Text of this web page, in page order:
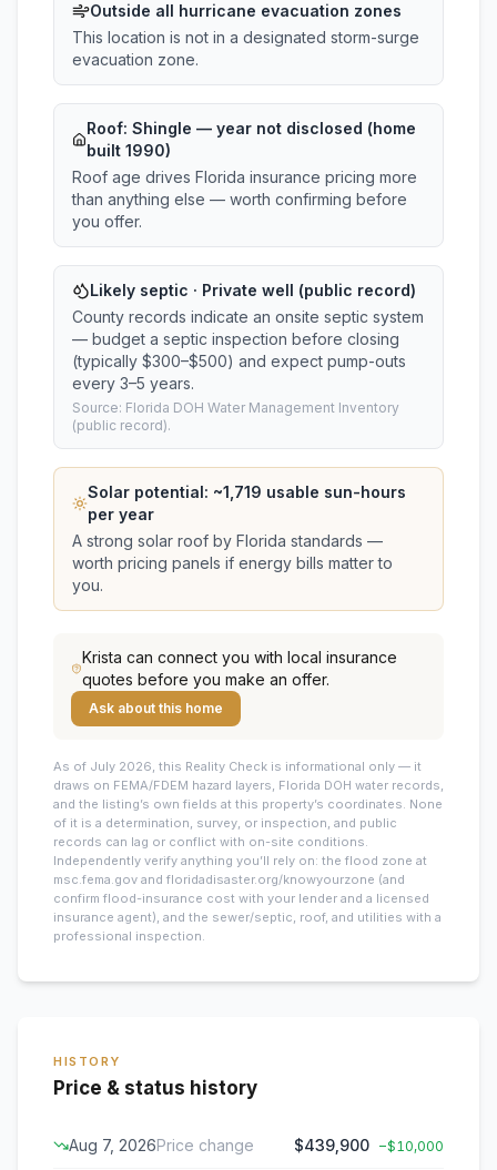
Outside all hurricane evacuation zones
This location is not in a designated storm-surge
evacuation zone.
Roof: Shingle — year not disclosed (home
built 1990)
Roof age drives Florida insurance pricing more
than anything else — worth confirming before
you offer.
Likely septic · Private well (public record)
County records indicate an onsite septic system
— budget a septic inspection before closing
(typically $300–$500) and expect pump-outs
every 3–5 years.
Source: Florida DOH Water Management Inventory
(public record).
Solar potential: ~1,719 usable sun-hours
per year
A strong solar roof by Florida standards —
worth pricing panels if energy bills matter to
you.
Krista can connect you with local insurance
quotes before you make an offer.
Ask about this home
As of July 2026, this Reality Check is informational only — it
draws on FEMA/FDEM hazard layers, Florida DOH water records,
and the listing’s own fields at this property’s coordinates. None
of it is a determination, survey, or inspection, and public
records can lag or conflict with on-site conditions.
Independently verify anything you’ll rely on: the flood zone at
msc.fema.gov and floridadisaster.org/knowyourzone (and
confirm flood-insurance cost with your lender and a licensed
insurance agent), and the sewer/septic, roof, and utilities with a
professional inspection.
HISTORY
Price & status history
Aug 7, 2026Price change $439,900 −$10,000